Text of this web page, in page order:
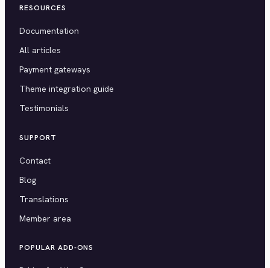
RESOURCES
Documentation
All articles
Payment gateways
Theme integration guide
Testimonials
SUPPORT
Contact
Blog
Translations
Member area
POPULAR ADD-ONS